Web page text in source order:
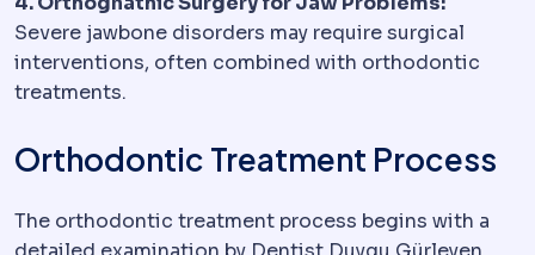
Severe jawbone disorders may require surgical
interventions, often combined with orthodontic
treatments.
Orthodontic Treatment Process
The orthodontic treatment process begins with a